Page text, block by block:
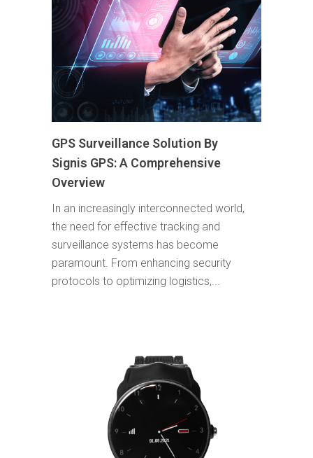
GPS Surveillance Solution By
Signis GPS: A Comprehensive
Overview
In an increasingly interconnected world,
the need for effective tracking and
surveillance systems has become
paramount. From enhancing security
protocols to optimizing logistics,...